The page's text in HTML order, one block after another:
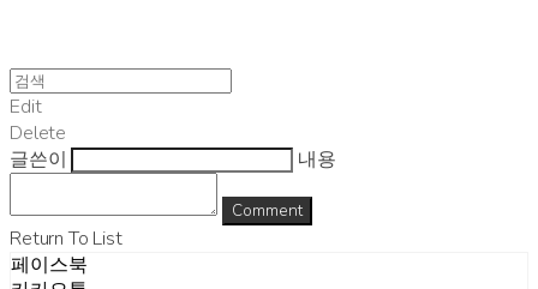
Edit
Delete
글쓴이
내용
Comment
Return To List
페이스북